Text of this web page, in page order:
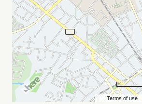
Terms of use